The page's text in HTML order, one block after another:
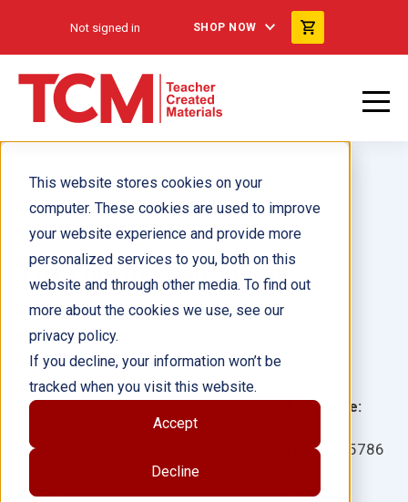
This website stores cookies on your
computer. These cookies are used to improve
your website experience and provide more
personalized services to you, both on this
website and through other media. To find out
more about the cookies we use, see our
privacy policy.
If you decline, your information won’t be
tracked when you visit this website.
Accept
Decline
Not signed in SHOP NOW
The Fourth Chair ebook
Grade:
Ages:
Lexile:
Language:
Item: 135786
ISBN:
Author(s): Monika Davies
Illustrator(s): Kuromo San